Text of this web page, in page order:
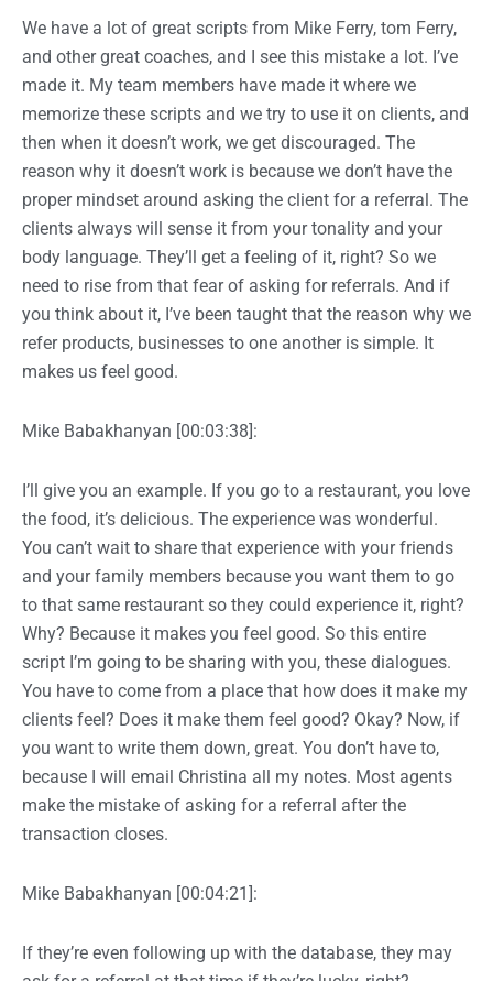
We have a lot of great scripts from Mike Ferry, tom Ferry,
and other great coaches, and I see this mistake a lot. I’ve
made it. My team members have made it where we
memorize these scripts and we try to use it on clients, and
then when it doesn’t work, we get discouraged. The
reason why it doesn’t work is because we don’t have the
proper mindset around asking the client for a referral. The
clients always will sense it from your tonality and your
body language. They’ll get a feeling of it, right? So we
need to rise from that fear of asking for referrals. And if
you think about it, I’ve been taught that the reason why we
refer products, businesses to one another is simple. It
makes us feel good.
Mike Babakhanyan [00:03:38]:
I’ll give you an example. If you go to a restaurant, you love
the food, it’s delicious. The experience was wonderful.
You can’t wait to share that experience with your friends
and your family members because you want them to go
to that same restaurant so they could experience it, right?
Why? Because it makes you feel good. So this entire
script I’m going to be sharing with you, these dialogues.
You have to come from a place that how does it make my
clients feel? Does it make them feel good? Okay? Now, if
you want to write them down, great. You don’t have to,
because I will email Christina all my notes. Most agents
make the mistake of asking for a referral after the
transaction closes.
Mike Babakhanyan [00:04:21]:
If they’re even following up with the database, they may